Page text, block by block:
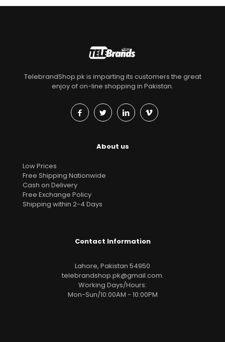
TelebrandShop.pk is imparting its customers the great
enjoy of on-line shopping in Pakistan.
About us
Low Prices
Free Shipping Nationwide
Cash on Delivery
Free Exchange Policy
Shipping within 2-4 Days
Contact Information
Lahore, Pakistan 54950
telebrandshop.pk@gmail.com.
Working Days/Hours:
Mon-Sun/10:00AM - 10:00PM